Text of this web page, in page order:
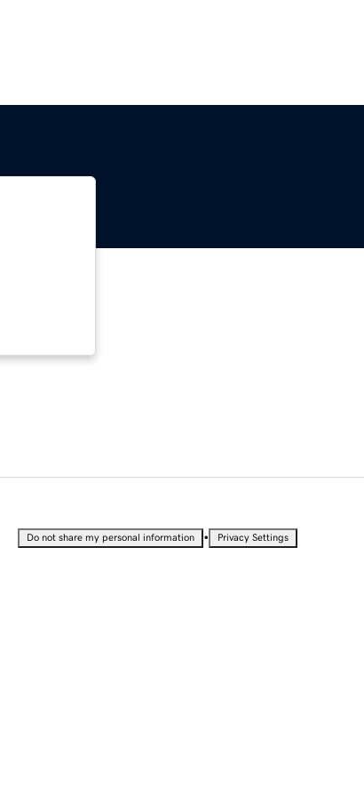
Do not share my personal information • Privacy Settings